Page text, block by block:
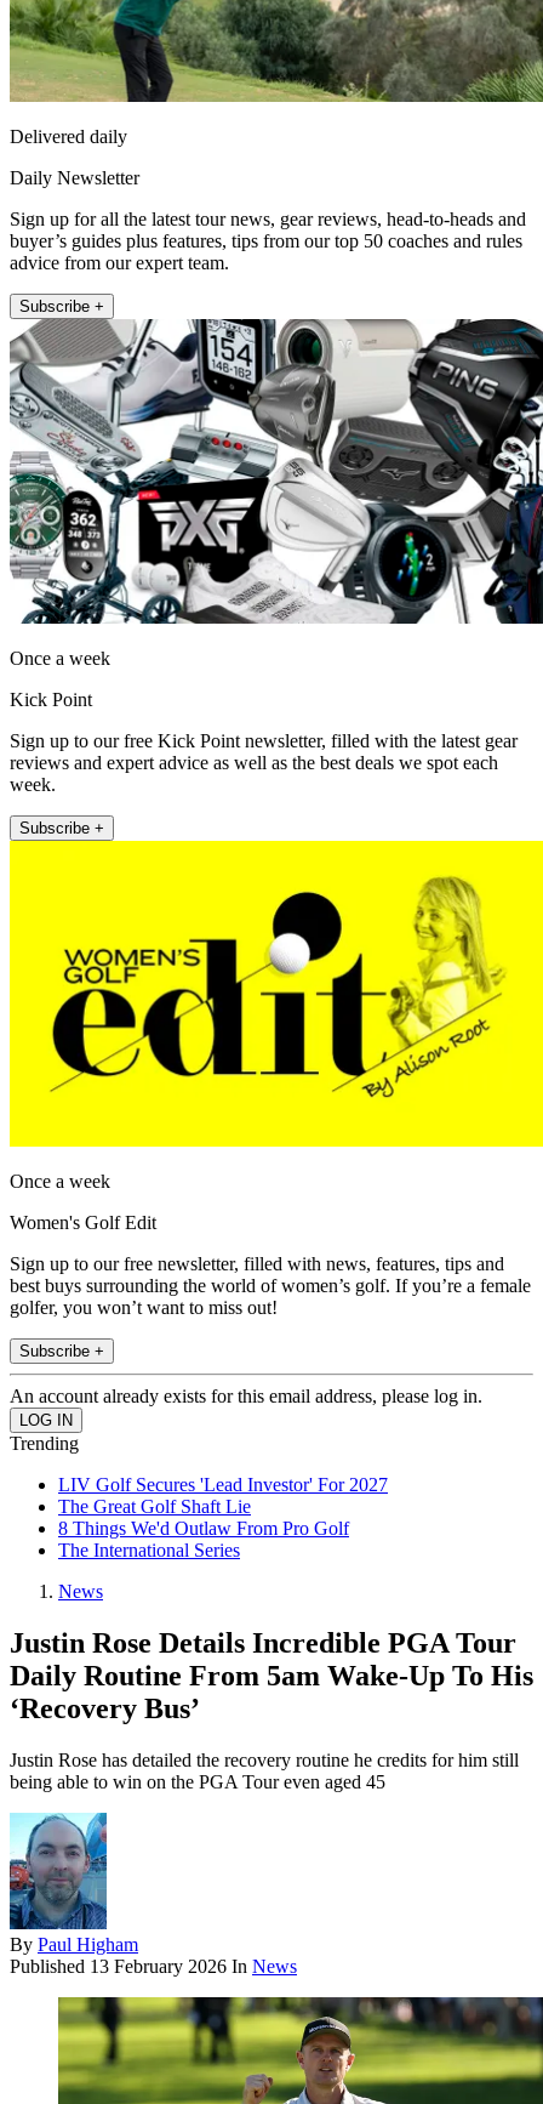
Delivered daily
Daily Newsletter
Sign up for all the latest tour news, gear reviews, head-to-heads and
buyer’s guides plus features, tips from our top 50 coaches and rules
advice from our expert team.
Subscribe +
Once a week
Kick Point
Sign up to our free Kick Point newsletter, filled with the latest gear
reviews and expert advice as well as the best deals we spot each
week.
Subscribe +
Once a week
Women's Golf Edit
Sign up to our free newsletter, filled with news, features, tips and
best buys surrounding the world of women’s golf. If you’re a female
golfer, you won’t want to miss out!
Subscribe +
An account already exists for this email address, please log in.
Trending
LIV Golf Secures 'Lead Investor' For 2027
The Great Golf Shaft Lie
8 Things We'd Outlaw From Pro Golf
The International Series
News
Justin Rose Details Incredible PGA Tour
Daily Routine From 5am Wake-Up To His
‘Recovery Bus’
Justin Rose has detailed the recovery routine he credits for him still
being able to win on the PGA Tour even aged 45
By Paul Higham
Published 13 February 2026 In News